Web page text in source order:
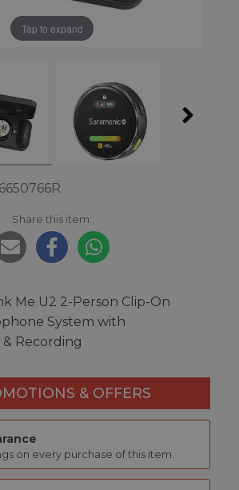
Tap to expand
Share this item:
Me U2 2-Person Clip-On
System with
Recording
& OFFERS
on every purchase of this item.